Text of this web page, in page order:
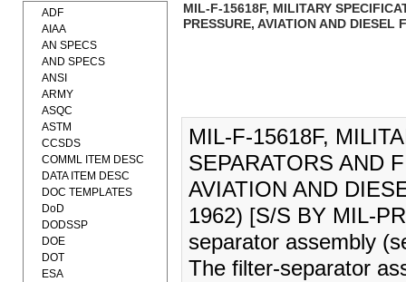
MIL-F-15618F, MILITARY
PRESSURE, AVIATION AND
MIL-F-15618F,
SEPARATORS AND
AVIATION AND
1962) [S/S BY MIL-
separator assembly
The filter-separator
ADF
AIAA
AN SPECS
AND SPECS
ANSI
ARMY
ASQC
ASTM
CCSDS
COMML ITEM DESC
DATA ITEM DESC
DOC TEMPLATES
DoD
DODSSP
DOE
DOT
ESA